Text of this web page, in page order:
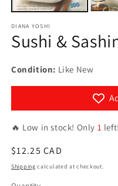
DIANA YOSHI
Sushi &
Condition: Like New
🔥 Low in stock! Only 1 left!
Regular
price
$12.25 CAD
Shipping calculated at checkout.